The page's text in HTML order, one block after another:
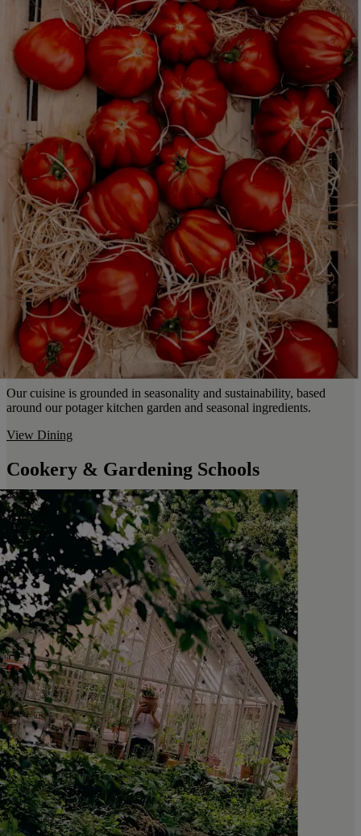
Our cuisine is grounded in seasonality and sustainability, based
around our potager kitchen garden and seasonal ingredients.
View Dining
Cookery & Gardening Schools